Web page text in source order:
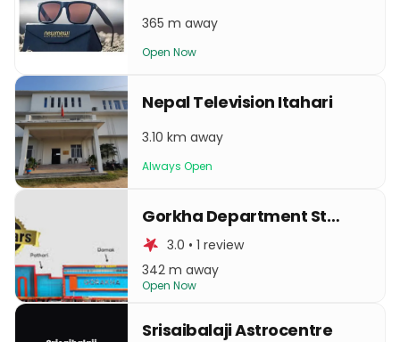
365 m away
Open Now
Nepal Television Itahari
3.10 km away
Always Open
Gorkha Department Store
3.0 • 1 review
342 m away
Open Now
Srisaibalaji Astrocentre